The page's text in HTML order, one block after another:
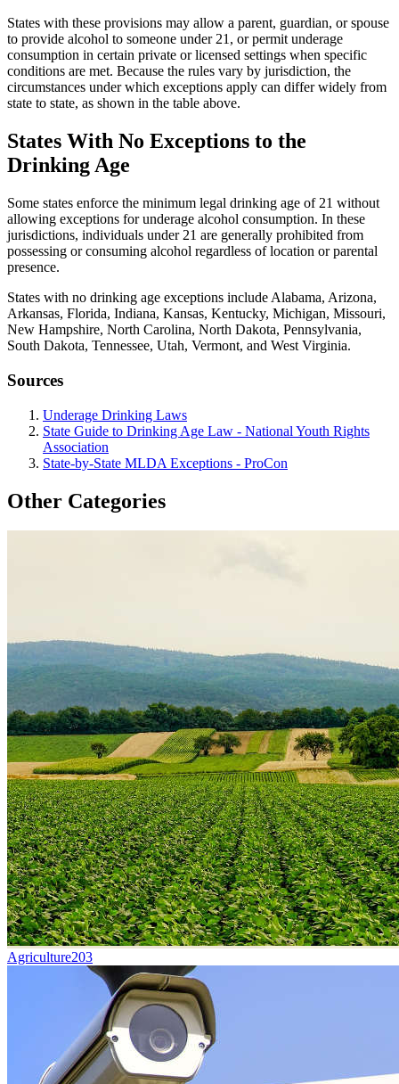
States with these provisions may allow a parent, guardian, or spouse
to provide alcohol to someone under 21, or permit underage
consumption in certain private or licensed settings when specific
conditions are met. Because the rules vary by jurisdiction, the
circumstances under which exceptions apply can differ widely from
state to state, as shown in the table above.
States With No Exceptions to the
Drinking Age
Some states enforce the minimum legal drinking age of 21 without
allowing exceptions for underage alcohol consumption. In these
jurisdictions, individuals under 21 are generally prohibited from
possessing or consuming alcohol regardless of location or parental
presence.
States with no drinking age exceptions include Alabama, Arizona,
Arkansas, Florida, Indiana, Kansas, Kentucky, Michigan, Missouri,
New Hampshire, North Carolina, North Dakota, Pennsylvania,
South Dakota, Tennessee, Utah, Vermont, and West Virginia.
Sources
Underage Drinking Laws
State Guide to Drinking Age Law - National Youth Rights
Association
State-by-State MLDA Exceptions - ProCon
Other Categories
Agriculture203